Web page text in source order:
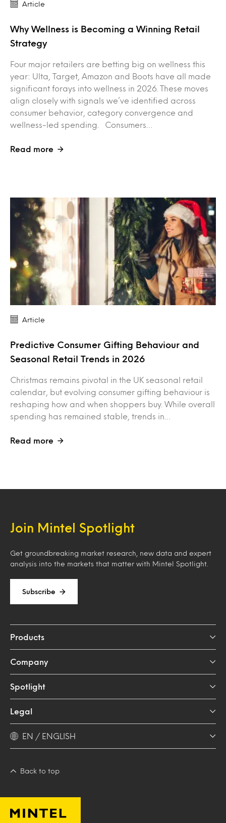
Article
Why Wellness is Becoming a Winning Retail
Strategy
Four major retailers are betting big on wellness this
year: Ulta, Target, Amazon and Boots have all made
significant forays into wellness in 2026. These moves
align closely with signals we’ve identified across
consumer behavior, category convergence and
wellness-led spending. Consumers…
Read more
Article
Predictive Consumer Gifting Behaviour and
Seasonal Retail Trends in 2026
Christmas remains pivotal in the UK seasonal retail
calendar, but evolving consumer gifting behaviour is
reshaping how and when shoppers buy. While overall
spending has remained stable, trends in…
Read more
Join Mintel Spotlight
Get groundbreaking market research, new data and expert
analysis into the markets that matter with Mintel Spotlight.
Subscribe
Products
Company
Spotlight
Legal
EN / ENGLISH
Back to top